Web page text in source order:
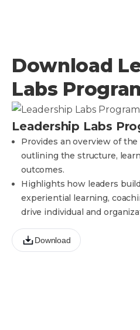
Download
Labs
Leadership Labs
Provides an overview of
outlining the structure,
outcomes.
Highlights how leaders
experiential learning,
drive individual and
Download